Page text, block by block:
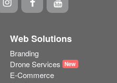
Web Solutions
Branding
Drone Services New
E-Commerce